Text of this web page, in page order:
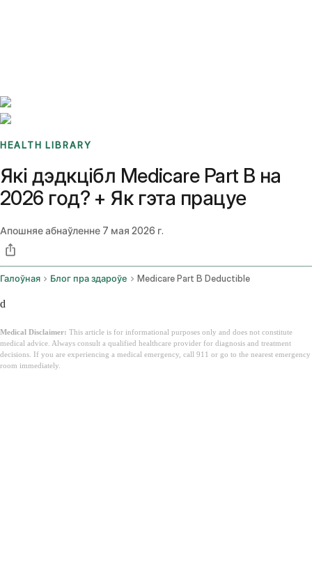
HEALTH LIBRARY
Які дэдкцібл Medicare Part B на
2026 год? + Як гэта працуе
Апошняе абнаўленне 7 мая 2026 г.
Галоўная Блог пра здароўе Medicare Part B Deductible
d
Medical Disclaimer: This article is for informational purposes only and does not constitute
medical advice. Always consult a qualified healthcare provider for diagnosis and treatment
decisions. If you are experiencing a medical emergency, call 911 or go to the nearest emergency
room immediately.